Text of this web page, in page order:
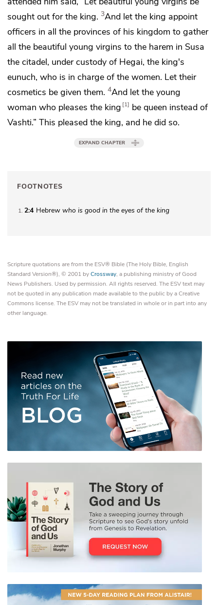
sought out for the king. 3And let the king appoint
officers in all the provinces of his kingdom to gather
all the beautiful young virgins to the harem in Susa
the citadel, under custody of Hegai, the king's
eunuch, who is in charge of the women. Let their
cosmetics be given them. 4And let the young
woman who pleases the king 1
be queen instead of
Vashti.” This pleased the king, and he did so.
EXPAND CHAPTER
FOOTNOTES
1 2:4 Hebrew who is good in the eyes of the king
Scripture quotations are from the ESV® Bible (The Holy Bible, English
Standard Version®), © 2001 byCrossway, a publishing ministry of Good
News Publishers. Used by permission. All rights reserved. The ESV text may
not be quoted in any publication made available to the public by a Creative
Commons license. The ESV may not be translated in whole or in part into any
other language.